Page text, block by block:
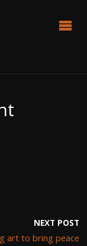
NEXT POST
art to bring peace